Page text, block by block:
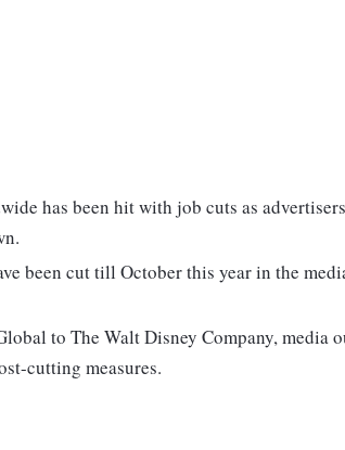
has been hit with job cuts as
been cut till October this year in the
to The Walt Disney Company, media
cutting measures.